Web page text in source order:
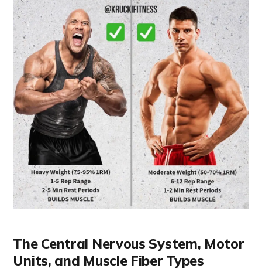
The Central Nervous System, Motor
Units, and Muscle Fiber Types